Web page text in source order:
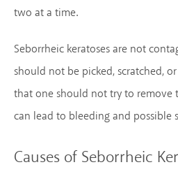
two at a time.
Seborrheic keratoses are not
should not be picked, scratched,
that one should not try to remove
can lead to bleeding and possible
Causes of Seborrheic